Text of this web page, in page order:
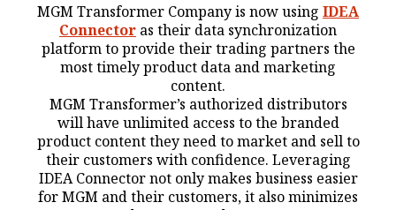
MGM Transformer Company is now using IDEA
Connector as their data synchronization
platform to provide their trading partners the
most timely product data and marketing
content.
MGM Transformer’s authorized distributors
will have unlimited access to the branded
product content they need to market and sell to
their customers with confidence. Leveraging
IDEA Connector not only makes business easier
for MGM and their customers, it also minimizes